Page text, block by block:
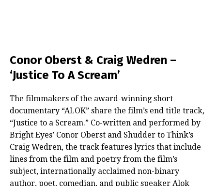
Conor Oberst & Craig Wedren –
‘Justice To A Scream’
The filmmakers of the award-winning short
documentary “ALOK” share the film’s end title track,
“Justice to a Scream.” Co-written and performed by
Bright Eyes’ Conor Oberst and Shudder to Think’s
Craig Wedren, the track features lyrics that include
lines from the film and poetry from the film’s
subject, internationally acclaimed non-binary
author, poet, comedian, and public speaker Alok